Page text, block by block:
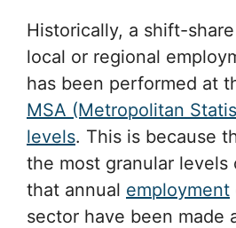
Historically, a shift-
local or regional
has been performed at
MSA (Metropolitan
levels. This is because
the most granular levels
that annual employment
sector have been made